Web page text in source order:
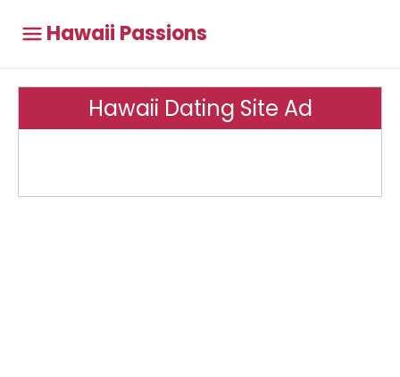
Hawaii Passions
Hawaii Dating Site Ad